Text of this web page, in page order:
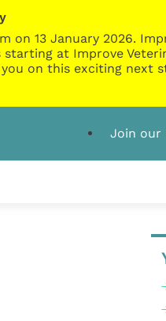
on 13 January 2026.
at Improve
on this exciting next
Join our